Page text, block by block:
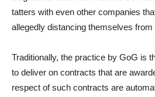
tatters with even other companies
allegedly distancing themselves from
Traditionally, the practice by GoG is
to deliver on contracts that are
respect of such contracts are